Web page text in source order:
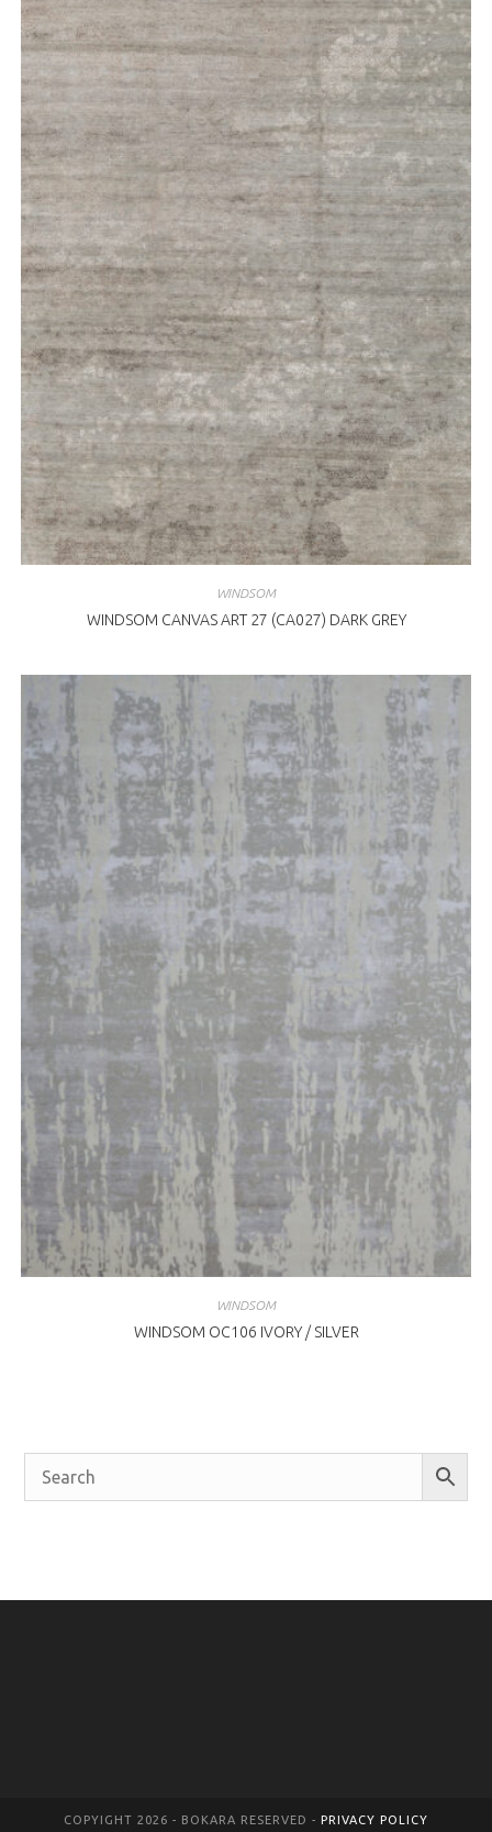
WINDSOM
WINDSOM CANVAS ART 27 (CA027) DARK GREY
WINDSOM
WINDSOM OC106 IVORY / SILVER
COPYIGHT 2026 - BOKARA RESERVED - PRIVACY POLICY